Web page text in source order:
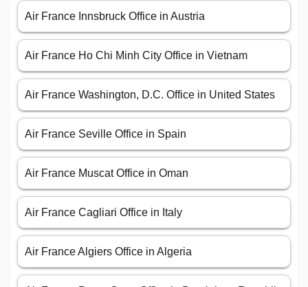
Air France Innsbruck Office in Austria
Air France Ho Chi Minh City Office in Vietnam
Air France Washington, D.C. Office in United States
Air France Seville Office in Spain
Air France Muscat Office in Oman
Air France Cagliari Office in Italy
Air France Algiers Office in Algeria